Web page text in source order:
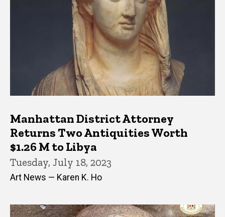
Manhattan District Attorney
Returns Two Antiquities Worth
$1.26 M to Libya
Tuesday, July 18, 2023
Art News — Karen K. Ho